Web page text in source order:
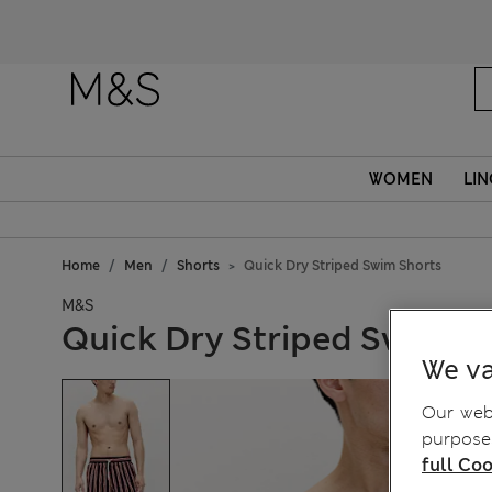
WOMEN
Home Men Shorts Quick Dry Striped Swim Shorts
M&S
Quick Dry Striped Swim
We
Our
full